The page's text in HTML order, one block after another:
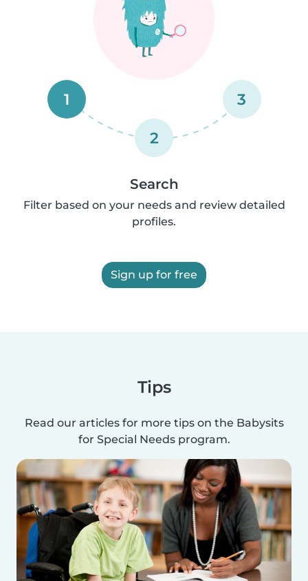
1
2
3
Search
Filter based on your needs and review detailed
profiles.
Sign up for free
Tips
Read our articles for more tips on the Babysits
for Special Needs program.